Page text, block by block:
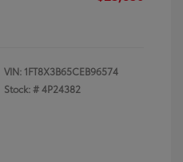
VIN: 1FT8X3B65CEB96574
Stock: #4P24382